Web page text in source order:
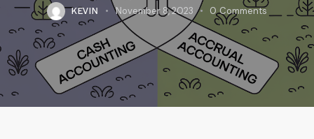
KEVIN November 8, 2023 0 Comments